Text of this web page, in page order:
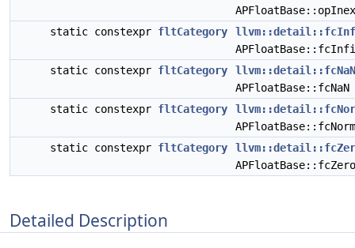
static constexpr fltCategory
static constexpr fltCategory
llvm::detail::fcNaN
APFloatBase::fcNaN
static constexpr fltCategory
static constexpr fltCategory
APFloatBase::fcZero
Detailed Description